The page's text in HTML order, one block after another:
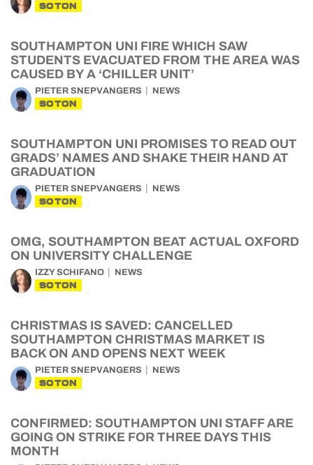
SOTON
SOUTHAMPTON UNI FIRE WHICH SAW
STUDENTS EVACUATED FROM THE AREA WAS
CAUSED BY A ‘CHILLER UNIT’
PIETER SNEPVANGERS NEWS
SOTON
SOUTHAMPTON UNI PROMISES TO READ OUT
GRADS’ NAMES AND SHAKE THEIR HAND AT
GRADUATION
PIETER SNEPVANGERS NEWS
SOTON
OMG, SOUTHAMPTON BEAT ACTUAL OXFORD
ON UNIVERSITY CHALLENGE
IZZY SCHIFANO NEWS
SOTON
CHRISTMAS IS SAVED: CANCELLED
SOUTHAMPTON CHRISTMAS MARKET IS
BACK ON AND OPENS NEXT WEEK
PIETER SNEPVANGERS NEWS
SOTON
CONFIRMED: SOUTHAMPTON UNI STAFF ARE
GOING ON STRIKE FOR THREE DAYS THIS
MONTH